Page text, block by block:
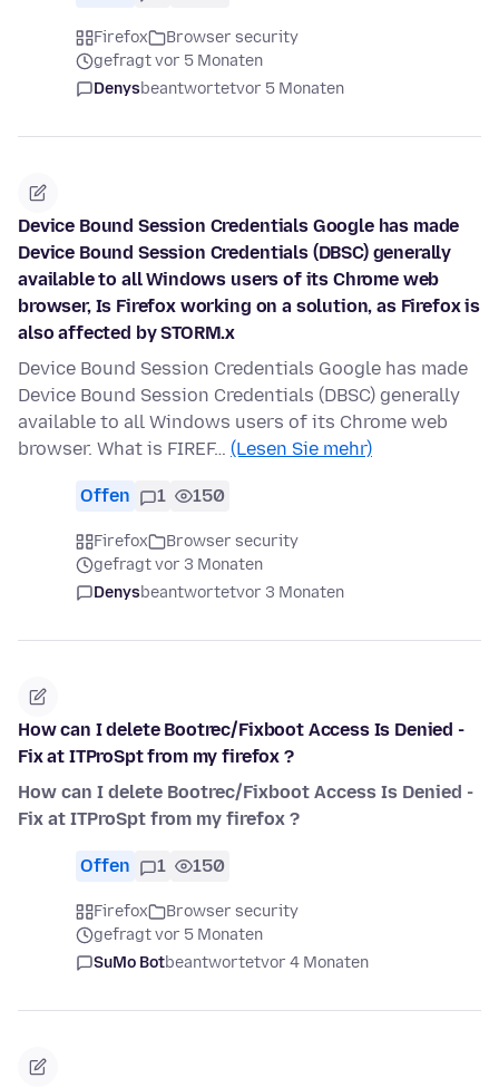
Firefox
Browser security
gefragt vor 5 Monaten
Denysbeantwortetvor 5 Monaten
Device Bound Session Credentials Google has made
Device Bound Session Credentials (DBSC) generally
available to all Windows users of its Chrome web
browser, Is Firefox working on a solution, as Firefox is
also affected by STORM.x
Device Bound Session Credentials Google has made
Device Bound Session Credentials (DBSC) generally
available to all Windows users of its Chrome web
browser. What is FIREF… (Lesen Sie mehr)
Offen 1 150
Firefox
Browser security
gefragt vor 3 Monaten
Denysbeantwortetvor 3 Monaten
How can I delete Bootrec/Fixboot Access Is Denied -
Fix at ITProSpt from my firefox ?
How can I delete Bootrec/Fixboot Access Is Denied -
Fix at ITProSpt from my firefox ?
Offen 1 150
Firefox
Browser security
gefragt vor 5 Monaten
SuMo Botbeantwortetvor 4 Monaten